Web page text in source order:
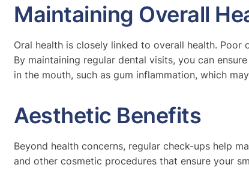
Maintaining Overall
Oral health is closely linked to overall health.
By maintaining regular dental visits, you can
in the mouth, such as gum inflammation, which
Aesthetic Benefits
Beyond health concerns, regular check-ups help
and other cosmetic procedures that ensure your